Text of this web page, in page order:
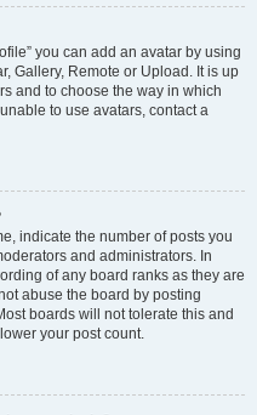
you can add an avatar by using
Gallery, Remote or Upload. It is up
and to choose the way in which
to use avatars, contact a
indicate the number of posts you
and administrators. In
of any board ranks as they are
abuse the board by posting
boards will not tolerate this and
your post count.